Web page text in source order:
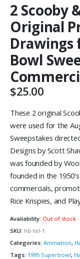
2 Scooby
Original
Drawings
Bowl
$25.00
These 2 original
were used for the
Sweepstakes
Designs by Scott
was founded by
founded in the
commercials,
Rice Krispies, and
Availability: Out of stock
SKU: hb-tel-1
Categories: Animation,
Tags: 1995 Superbowl,